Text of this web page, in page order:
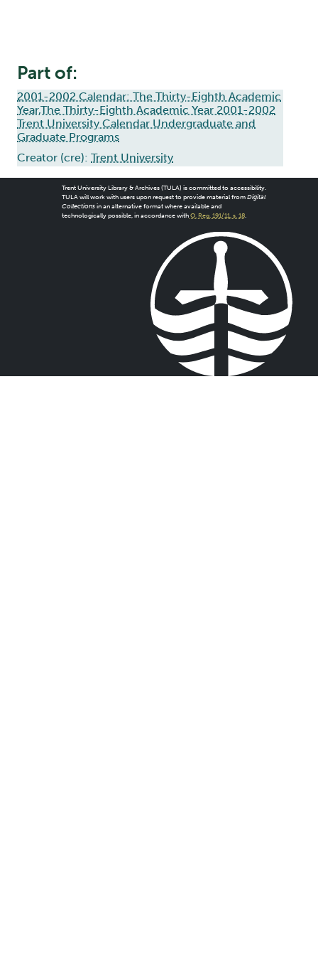
Part of:
2001-2002 Calendar: The Thirty-Eighth Academic
Year,The Thirty-Eighth Academic Year 2001-2002
Trent University Calendar Undergraduate and
Graduate Programs
Creator (cre): Trent University
Trent University Library & Archives (TULA) is committed to accessibility.
TULA will work with users upon request to provide material from Digital
Collectionsin an alternative format where available and
technologically possible, in accordance with O. Reg. 191/11, s. 18.